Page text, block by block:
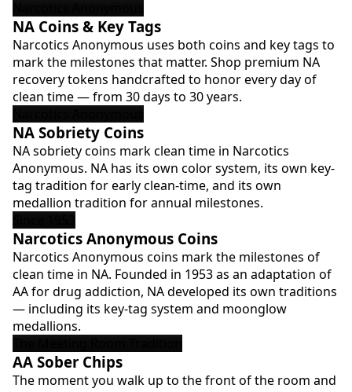
NA Coins & Key Tags
Narcotics Anonymous uses both coins and key tags to
mark the milestones that matter. Shop premium NA
recovery tokens handcrafted to honor every day of
clean time — from 30 days to 30 years.
NA Sobriety Coins
NA sobriety coins mark clean time in Narcotics
Anonymous. NA has its own color system, its own key-
tag tradition for early clean-time, and its own
medallion tradition for annual milestones.
Narcotics Anonymous Coins
Narcotics Anonymous coins mark the milestones of
clean time in NA. Founded in 1953 as an adaptation of
AA for drug addiction, NA developed its own traditions
— including its key-tag system and moonglow
medallions.
AA Sober Chips
The moment you walk up to the front of the room and